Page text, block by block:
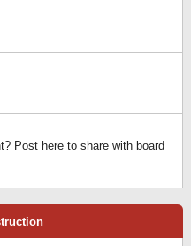
Post here to share with board